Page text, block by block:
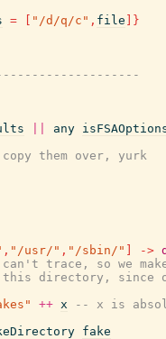
= "/d/q/c" , file
}
any
them over, yurk
, "/usr/" , "/sbin/" ->
trace, so we
directory, since
++ x
-- x is
fake